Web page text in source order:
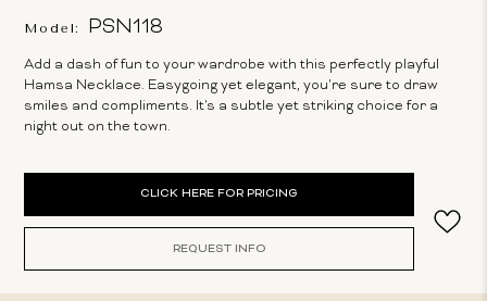
Model: PSN118
Add a dash of fun to your wardrobe with this perfectly playful
Hamsa Necklace. Easygoing yet elegant, you're sure to draw
smiles and compliments. It's a subtle yet striking choice for a
night out on the town.
CLICK HERE FOR PRICING
REQUEST INFO